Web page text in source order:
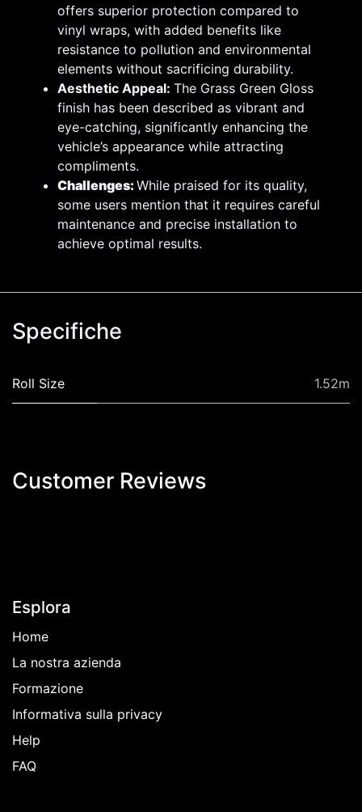
offers superior protection compared to
vinyl wraps, with added benefits like
resistance to pollution and environmental
elements without sacrificing durability.
Aesthetic Appeal: The Grass Green Gloss
finish has been described as vibrant and
eye-catching, significantly enhancing the
vehicle’s appearance while attracting
compliments.
Challenges: While praised for its quality,
some users mention that it requires careful
maintenance and precise installation to
achieve optimal results.
Specifiche
Roll Size 1.52m
Customer Revi​ews
Esplora
Home
La nostra azienda
Formazione
Informativa sulla privacy
Help
FAQ